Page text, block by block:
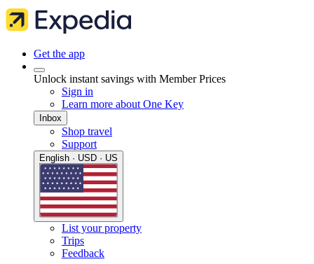
Get the app
Unlock instant savings with Member Prices
Sign in
Learn more about One Key
Inbox
Shop travel
Support
English · USD · US
List your property
Trips
Feedback